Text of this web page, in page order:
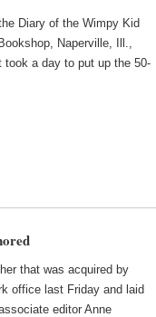
Diary of the Wimpy Kid
Naperville, Ill.,
a day to put up the 50-
that was acquired by
office last Friday and laid
editor Anne